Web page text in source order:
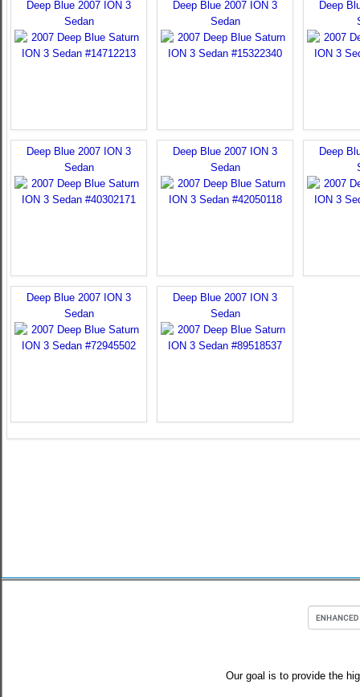
Deep Blue 2007 ION 3
Sedan
Deep Blue 2007 ION 3
Sedan
Deep
Deep Blue 2007 ION 3
Sedan
Deep Blue 2007 ION 3
Sedan
Deep
Deep Blue 2007 ION 3
Sedan
Deep Blue 2007 ION 3
Sedan
Our goal is to provide the